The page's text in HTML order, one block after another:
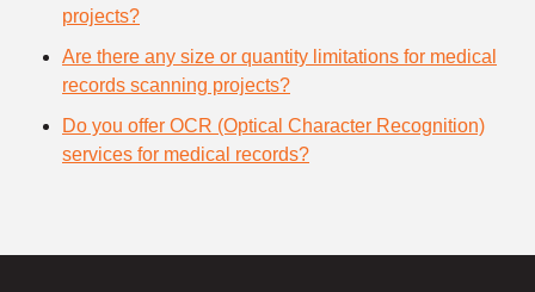
projects?
Are there any size or quantity limitations for medical
records scanning projects?
Do you offer OCR (Optical Character Recognition)
services for medical records?